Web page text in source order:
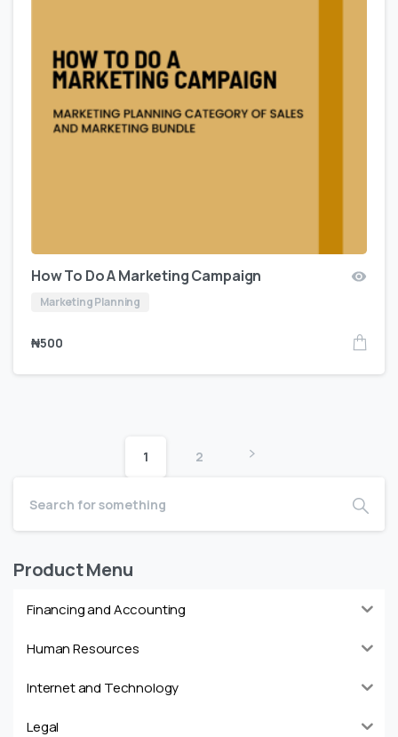
How To Do A Marketing Campaign
Marketing Planning
₦500
1 2
Product Menu
Financing and Accounting
Human Resources
Internet and Technology
Legal